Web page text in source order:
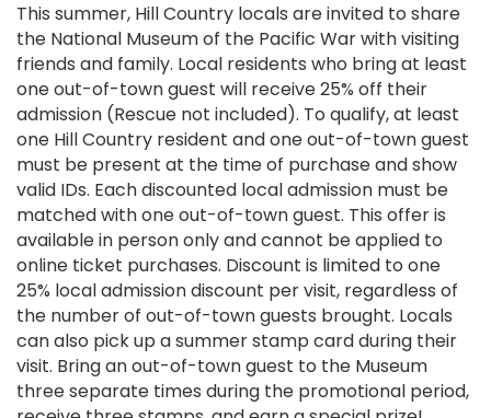
This summer, Hill Country locals are invited to share
the National Museum of the Pacific War with visiting
friends and family. Local residents who bring at least
one out-of-town guest will receive 25% off their
admission (Rescue not included). To qualify, at least
one Hill Country resident and one out-of-town guest
must be present at the time of purchase and show
valid IDs. Each discounted local admission must be
matched with one out-of-town guest. This offer is
available in person only and cannot be applied to
online ticket purchases. Discount is limited to one
25% local admission discount per visit, regardless of
the number of out-of-town guests brought. Locals
can also pick up a summer stamp card during their
visit. Bring an out-of-town guest to the Museum
three separate times during the promotional period,